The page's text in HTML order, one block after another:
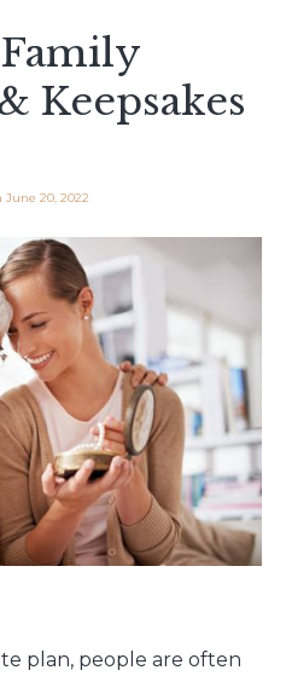
Keepsakes
June 20, 2022
plan, people are often